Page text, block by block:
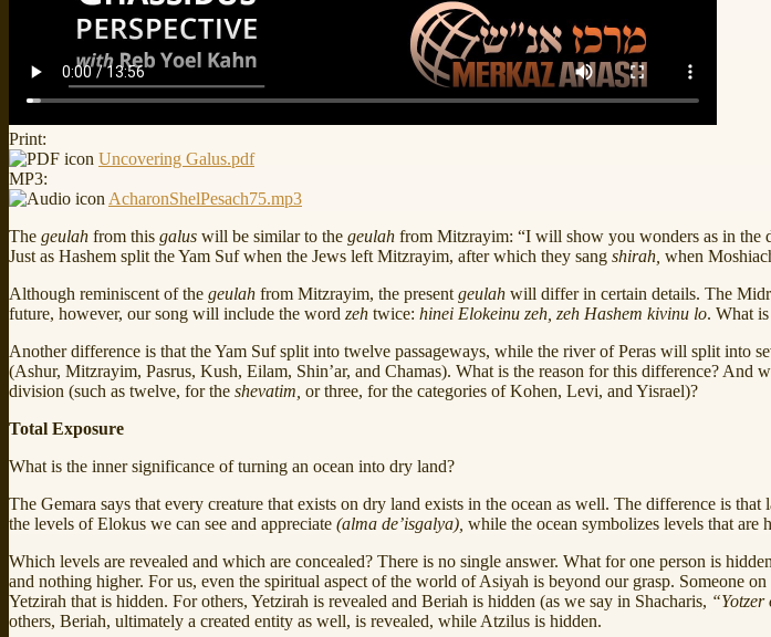
Print:
Uncovering Galus.pdf
MP3:
AcharonShelPesach75.mp3
The geulah from this galus will be similar to the geulah from Mitzrayim: “I will show you wonders as in the
Just as Hashem split the Yam Suf when the Jews left Mitzrayim, after which they sang shirah, when
Although reminiscent of the geulah from Mitzrayim, the present geulah will differ in certain details. The
future, however, our song will include the word zeh twice: hinei Elokeinu zeh, zeh Hashem kivinu lo. What
Another difference is that the Yam Suf split into twelve passageways, while the river of Peras will split into
(Ashur, Mitzrayim, Pasrus, Kush, Eilam, Shin’ar, and Chamas). What is the reason for this difference? And
division (such as twelve, for the shevatim, or three, for the categories of Kohen, Levi, and Yisrael)?
Total Exposure
What is the inner significance of turning an ocean into dry land?
The Gemara says that every creature that exists on dry land exists in the ocean as well. The difference is
the levels of Elokus we can see and appreciate (alma de’isgalya), while the ocean symbolizes levels that are
Which levels are revealed and which are concealed? There is no single answer. What for one person is
and nothing higher. For us, even the spiritual aspect of the world of Asiyah is beyond our grasp. Someone
Yetzirah that is hidden. For others, Yetzirah is revealed and Beriah is hidden (as we say in Shacharis, “Yotzer
others, Beriah, ultimately a created entity as well, is revealed, while Atzilus is hidden.